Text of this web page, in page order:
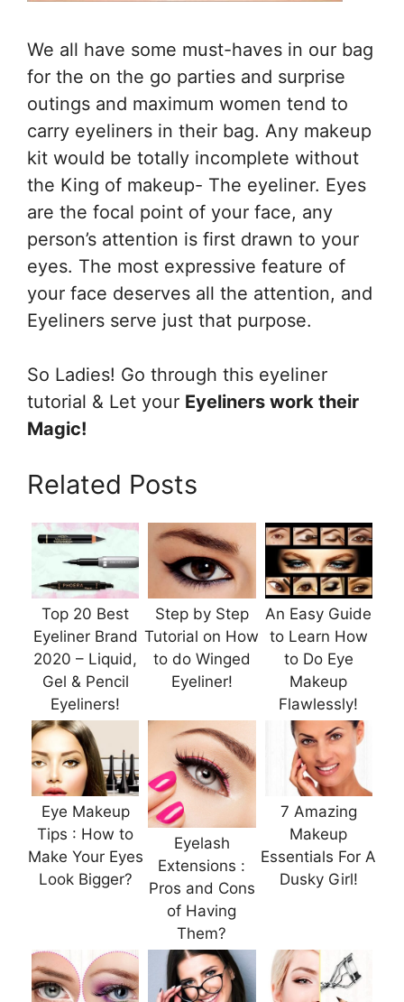
We all have some must-haves in our bag
for the on the go parties and surprise
outings and maximum women tend to
carry eyeliners in their bag. Any makeup
kit would be totally incomplete without
the King of makeup- The eyeliner. Eyes
are the focal point of your face, any
person’s attention is first drawn to your
eyes. The most expressive feature of
your face deserves all the attention, and
Eyeliners serve just that purpose.
So Ladies! Go through this eyeliner
tutorial & Let your Eyeliners work their
Magic!
Related Posts
Top 20 Best
Eyeliner Brand
2020 – Liquid,
Gel & Pencil
Eyeliners!
Step by Step
Tutorial on How
to do Winged
Eyeliner!
An Easy Guide
to Learn How
to Do Eye
Makeup
Flawlessly!
Eye Makeup
Tips : How to
Make Your Eyes
Look Bigger?
Eyelash
Extensions :
Pros and Cons
of Having
Them?
7 Amazing
Makeup
Essentials For A
Dusky Girl!